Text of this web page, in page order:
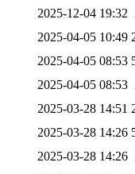
2025-12-04 19:32
2025-04-05 10:49
2025-04-05 08:53
2025-04-05 08:53
2025-03-28 14:51
2025-03-28 14:26
2025-03-28 14:26